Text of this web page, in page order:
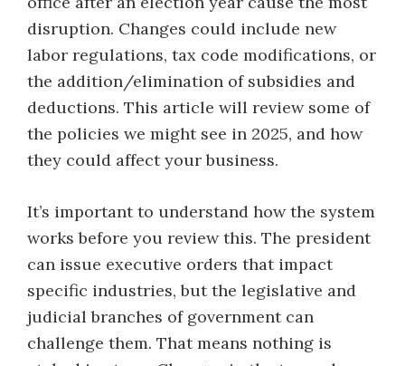
disruption. Changes could include new
labor regulations, tax code modifications, or
the addition/elimination of subsidies and
deductions. This article will review some of
the policies we might see in 2025, and how
they could affect your business.
It’s important to understand how the system
works before you review this. The president
can issue executive orders that impact
specific industries, but the legislative and
judicial branches of government can
challenge them. That means nothing is